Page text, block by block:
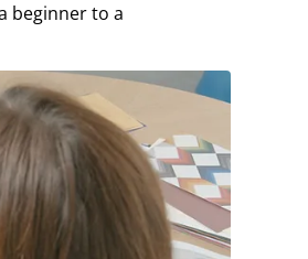
beginner to a